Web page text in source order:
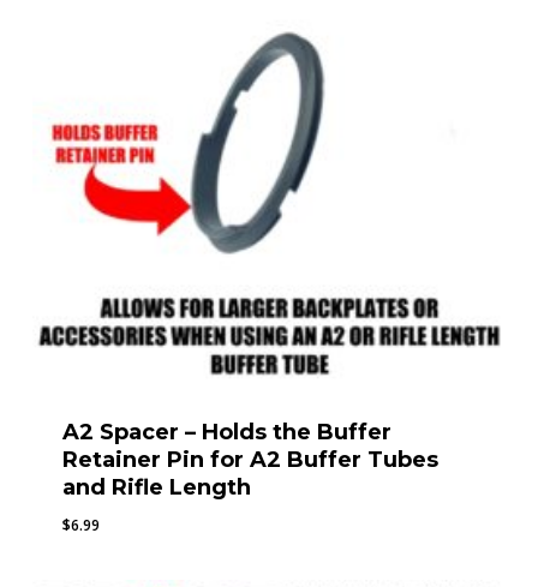
A2 Spacer – Holds the Buffer
Retainer Pin for A2 Buffer Tubes
and Rifle Length
$6.99